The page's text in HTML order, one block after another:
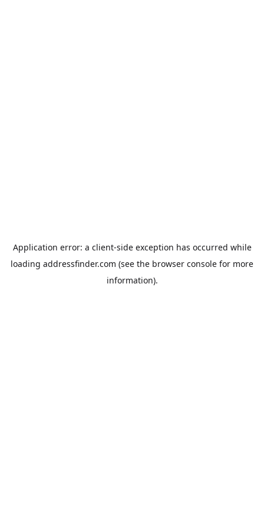
Application error: a client-side exception has occurred while
loading addressfinder.com (see the browser console for more
information).